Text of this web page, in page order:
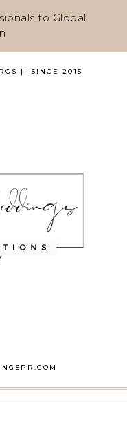
to Global
|| SINCE 2015